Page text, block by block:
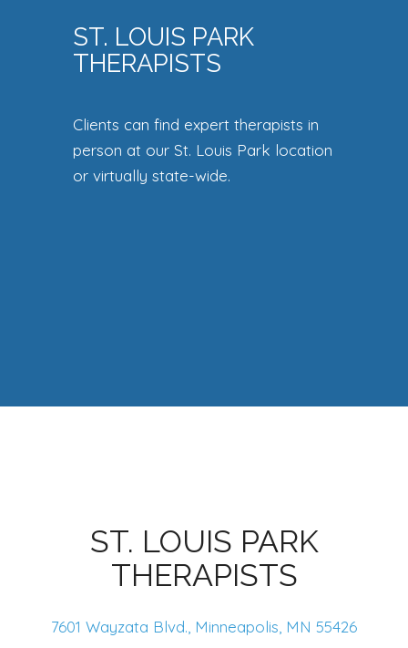
ST. LOUIS PARK
THERAPISTS
Clients can find expert therapists in
person at our St. Louis Park location
or virtually state-wide.
ST. LOUIS PARK
THERAPISTS
7601 Wayzata Blvd., Minneapolis, MN 55426